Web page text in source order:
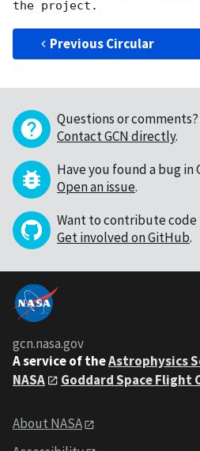
Previous Circular
Questions or comments?
Contact GCN directly.
Have you found a bug in
Open an issue.
Want to contribute code
Get involved on GitHub.
gcn.nasa.gov
A service of theAstrophysics
NASA
Goddard Space Flight
About NASA